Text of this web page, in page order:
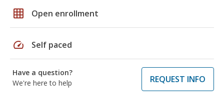
grid_on Open enrollment
speed Self paced
Have a question?
We're here to help
REQUEST INFO